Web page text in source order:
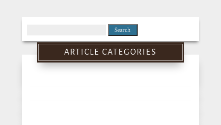
for:
ARTICLE CATEGORIES